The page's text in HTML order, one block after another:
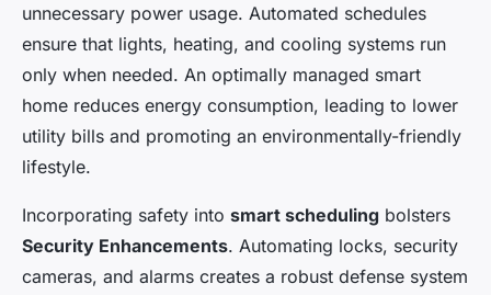
unnecessary power usage. Automated schedules
ensure that lights, heating, and cooling systems run
only when needed. An optimally managed smart
home reduces energy consumption, leading to lower
utility bills and promoting an environmentally-friendly
lifestyle.
Incorporating safety into smart scheduling bolsters
Security Enhancements. Automating locks, security
cameras, and alarms creates a robust defense system